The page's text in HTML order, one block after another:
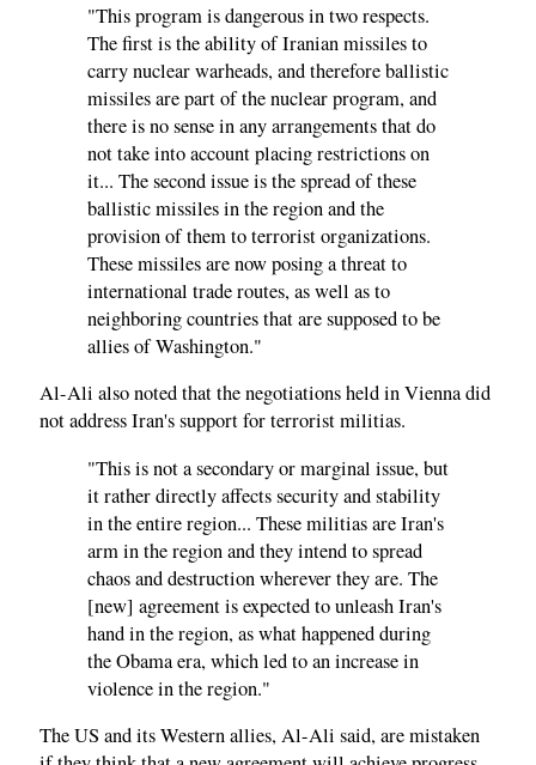
"This program is dangerous in two respects.
The first is the ability of Iranian missiles to
carry nuclear warheads, and therefore ballistic
missiles are part of the nuclear program, and
there is no sense in any arrangements that do
not take into account placing restrictions on
it... The second issue is the spread of these
ballistic missiles in the region and the
provision of them to terrorist organizations.
These missiles are now posing a threat to
international trade routes, as well as to
neighboring countries that are supposed to be
allies of Washington."
Al-Ali also noted that the negotiations held in Vienna did
not address Iran's support for terrorist militias.
"This is not a secondary or marginal issue, but
it rather directly affects security and stability
in the entire region... These militias are Iran's
arm in the region and they intend to spread
chaos and destruction wherever they are. The
[new] agreement is expected to unleash Iran's
hand in the region, as what happened during
the Obama era, which led to an increase in
violence in the region."
The US and its Western allies, Al-Ali said, are mistaken